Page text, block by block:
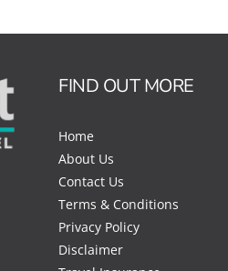
FIND OUT MORE
Home
About Us
Contact Us
Terms & Conditions
Privacy Policy
Disclaimer